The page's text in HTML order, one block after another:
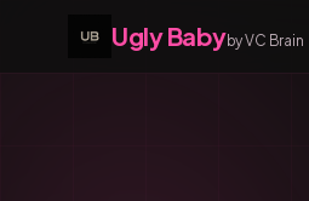
Ugly Babyby VC Brain